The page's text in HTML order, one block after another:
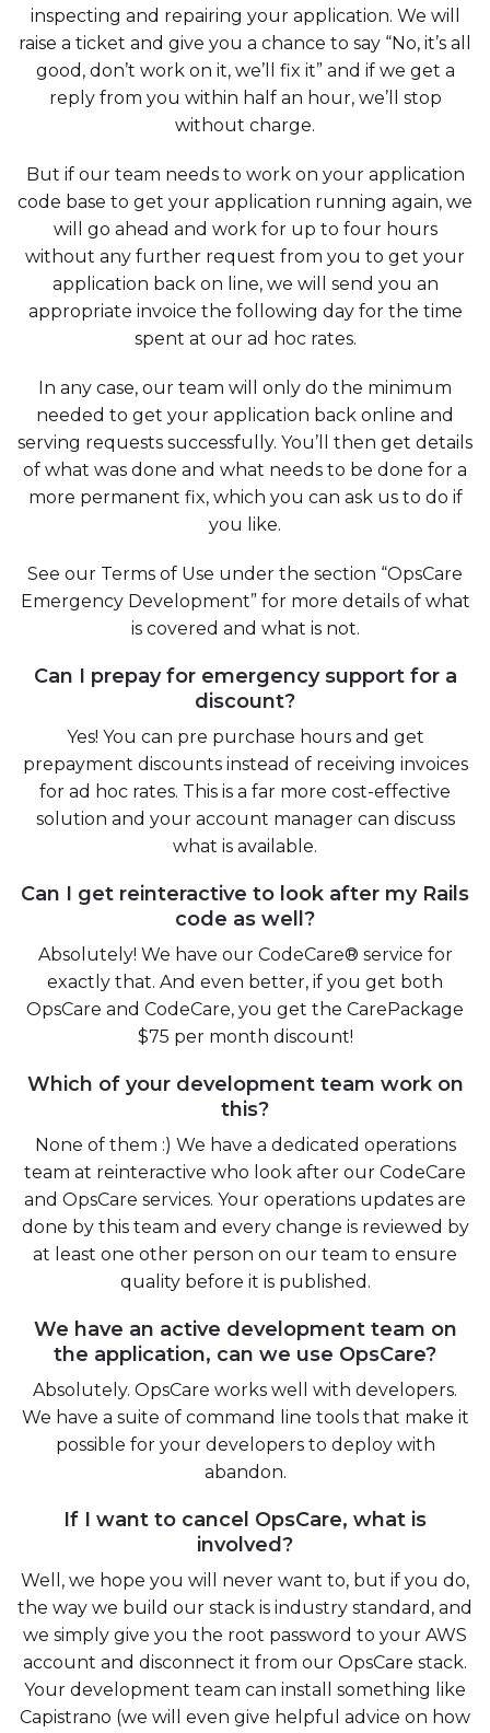
inspecting and repairing your application. We will
raise a ticket and give you a chance to say “No, it’s all
good, don’t work on it, we’ll fix it” and if we get a
reply from you within half an hour, we’ll stop
without charge.
But if our team needs to work on your application
code base to get your application running again, we
will go ahead and work for up to four hours
without any further request from you to get your
application back on line, we will send you an
appropriate invoice the following day for the time
spent at our ad hoc rates.
In any case, our team will only do the minimum
needed to get your application back online and
serving requests successfully. You’ll then get details
of what was done and what needs to be done for a
more permanent fix, which you can ask us to do if
you like.
See our Terms of Use under the section “OpsCare
Emergency Development” for more details of what
is covered and what is not.
Can I prepay for emergency support for a
discount?
Yes! You can pre purchase hours and get
prepayment discounts instead of receiving invoices
for ad hoc rates. This is a far more cost-effective
solution and your account manager can discuss
what is available.
Can I get reinteractive to look after my Rails
code as well?
Absolutely! We have our CodeCare® service for
exactly that. And even better, if you get both
OpsCare and CodeCare, you get the CarePackage
$75 per month discount!
Which of your development team work on
this?
None of them :) We have a dedicated operations
team at reinteractive who look after our CodeCare
and OpsCare services. Your operations updates are
done by this team and every change is reviewed by
at least one other person on our team to ensure
quality before it is published.
We have an active development team on
the application, can we use OpsCare?
Absolutely. OpsCare works well with developers.
We have a suite of command line tools that make it
possible for your developers to deploy with
abandon.
If I want to cancel OpsCare, what is
involved?
Well, we hope you will never want to, but if you do,
the way we build our stack is industry standard, and
we simply give you the root password to your AWS
account and disconnect it from our OpsCare stack.
Your development team can install something like
Capistrano (we will even give helpful advice on how